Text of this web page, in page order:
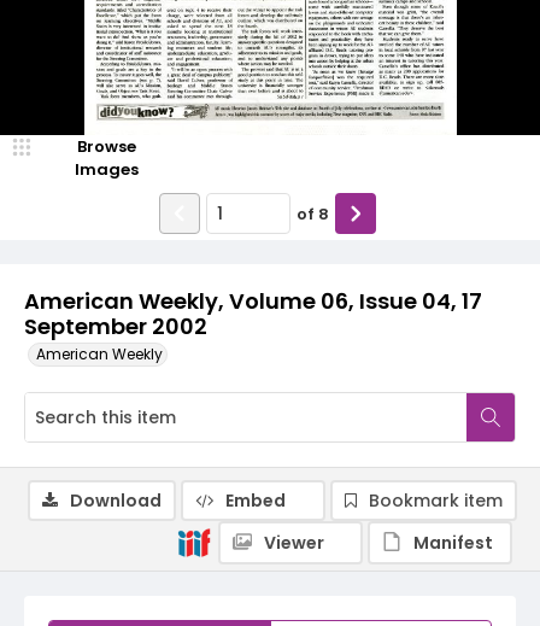
American Weekly, Volume 06, Issue 04, 17
September 2002
American Weekly
Browse
Images
of 8
Download Embed
Bookmark item
Viewer
Manifest